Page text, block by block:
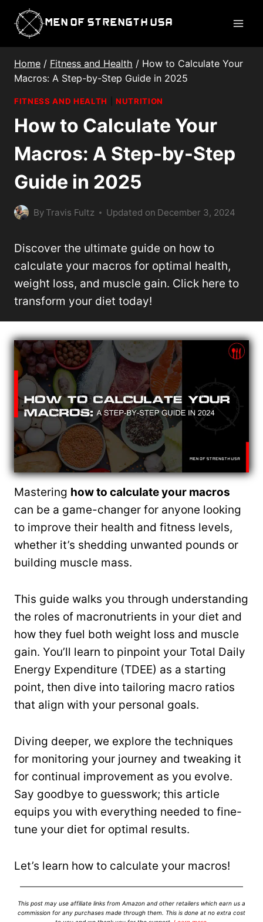
content
Men of Strength USA
Home / Fitness and Health / How to Calculate Your
Macros: A Step-by-Step Guide in 2025
FITNESS AND HEALTH NUTRITION
How to Calculate Your
Macros: A Step-by-Step
Guide in 2025
By Travis Fultz Updated on December 3, 2024
Discover the ultimate guide on how to
calculate your macros for optimal health,
weight loss, and muscle gain. Click here to
transform your diet today!
Mastering how to calculate your macros
can be a game-changer for anyone looking
to improve their health and fitness levels,
whether it’s shedding unwanted pounds or
building muscle mass.
This guide walks you through understanding
the roles of macronutrients in your diet and
how they fuel both weight loss and muscle
gain. You’ll learn to pinpoint your Total Daily
Energy Expenditure (TDEE) as a starting
point, then dive into tailoring macro ratios
that align with your personal goals.
Diving deeper, we explore the techniques
for monitoring your journey and tweaking it
for continual improvement as you evolve.
Say goodbye to guesswork; this article
equips you with everything needed to fine-
tune your diet for optimal results.
Let’s learn how to calculate your macros!
This post may use affiliate links from Amazon and other retailers which earn us a
commission for any purchases made through them. This is done at no extra cost